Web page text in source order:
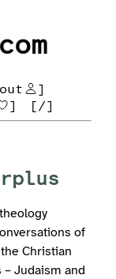
]
] [/]
of
Christian
Judaism and